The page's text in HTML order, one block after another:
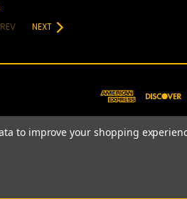
NEXT
to improve your shopping